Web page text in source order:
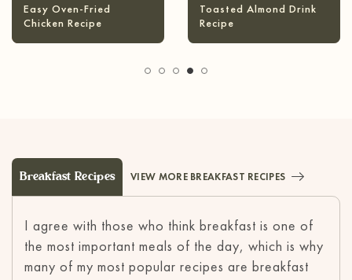
Infused Olive Oil
Recipes
Pineapple Coconut
Margarita
Breakfast Recipes VIEW MORE BREAKFAST RECIPES
I agree with those who think breakfast is one of
the most important meals of the day, which is why
many of my most popular recipes are breakfast